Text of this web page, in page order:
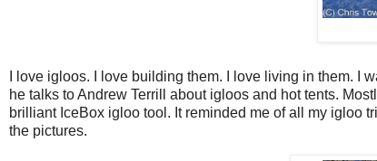
I love igloos. I love building them. I love living in them. I
he talks to Andrew Terrill about igloos and hot tents.
brilliant IceBox igloo tool. It reminded me of all my igloo
the pictures.